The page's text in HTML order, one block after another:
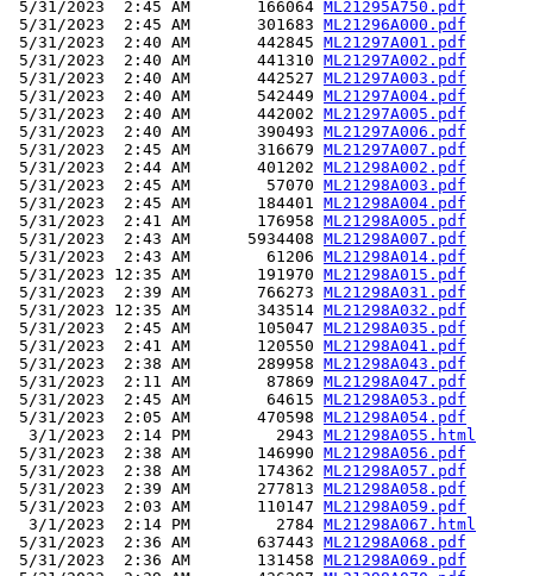
5/31/2023  2:45 AM       166064 ML21295A750.pdf
5/31/2023  2:45 AM       301683 ML21296A000.pdf
5/31/2023  2:40 AM       442845 ML21297A001.pdf
5/31/2023  2:40 AM       441310 ML21297A002.pdf
5/31/2023  2:40 AM       442527 ML21297A003.pdf
5/31/2023  2:40 AM       542449 ML21297A004.pdf
5/31/2023  2:40 AM       442002 ML21297A005.pdf
5/31/2023  2:40 AM       390493 ML21297A006.pdf
5/31/2023  2:45 AM       316679 ML21297A007.pdf
5/31/2023  2:44 AM       401202 ML21298A002.pdf
5/31/2023  2:45 AM        57070 ML21298A003.pdf
5/31/2023  2:45 AM       184401 ML21298A004.pdf
5/31/2023  2:41 AM       176958 ML21298A005.pdf
5/31/2023  2:43 AM      5934408 ML21298A007.pdf
5/31/2023  2:43 AM        61206 ML21298A014.pdf
5/31/2023 12:35 AM       191970 ML21298A015.pdf
5/31/2023  2:39 AM       766273 ML21298A031.pdf
5/31/2023 12:35 AM       343514 ML21298A032.pdf
5/31/2023  2:45 AM       105047 ML21298A035.pdf
5/31/2023  2:41 AM       120550 ML21298A041.pdf
5/31/2023  2:38 AM       289958 ML21298A043.pdf
5/31/2023  2:11 AM        87869 ML21298A047.pdf
5/31/2023  2:45 AM        64615 ML21298A053.pdf
5/31/2023  2:05 AM       470598 ML21298A054.pdf
  3/1/2023  2:14 PM         2943
ML21298A055.html
5/31/2023  2:38 AM       146990 ML21298A056.pdf
5/31/2023  2:38 AM       174362 ML21298A057.pdf
5/31/2023  2:39 AM       277813 ML21298A058.pdf
5/31/2023  2:03 AM       110147 ML21298A059.pdf
  3/1/2023  2:14 PM         2784
ML21298A067.html
5/31/2023  2:36 AM       637443 ML21298A068.pdf
5/31/2023  2:36 AM       131458 ML21298A069.pdf